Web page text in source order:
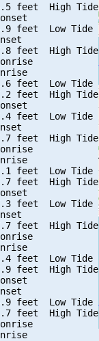
feet  High Tide
feet  Low Tide
feet  High Tide
feet  Low Tide
feet  High Tide
feet  Low Tide
feet  High Tide
feet  Low Tide
feet  High Tide
feet  Low Tide
feet  High Tide
feet  Low Tide
feet  High Tide
feet  Low Tide
feet  High Tide